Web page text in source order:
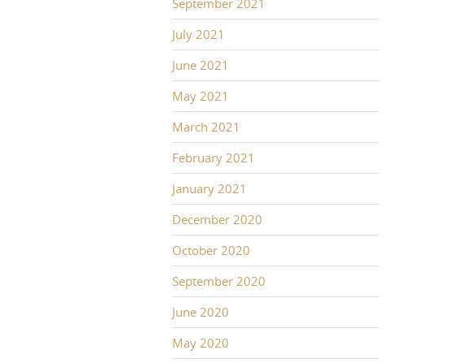
September 2021
July 2021
June 2021
May 2021
March 2021
February 2021
January 2021
December 2020
October 2020
September 2020
June 2020
May 2020